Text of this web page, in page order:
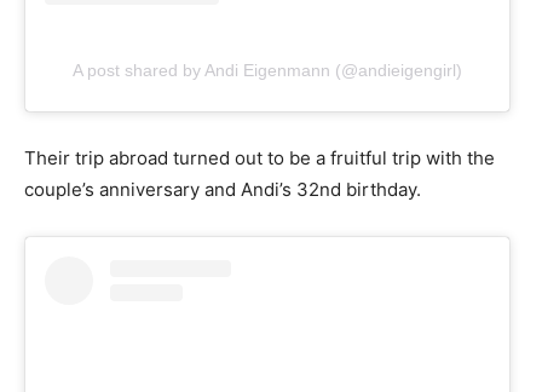
A post shared by Andi Eigenmann (@andieigengirl)
Their trip abroad turned out to be a fruitful trip with the
couple’s anniversary and Andi’s 32nd birthday.